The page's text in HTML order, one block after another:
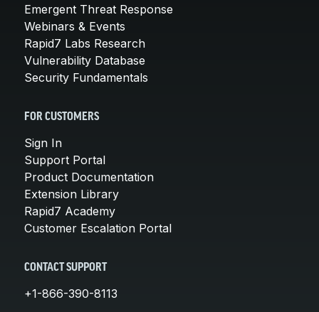
Emergent Threat Response
Webinars & Events
Rapid7 Labs Research
Vulnerability Database
Security Fundamentals
FOR CUSTOMERS
Sign In
Support Portal
Product Documentation
Extension Library
Rapid7 Academy
Customer Escalation Portal
CONTACT SUPPORT
+1-866-390-8113